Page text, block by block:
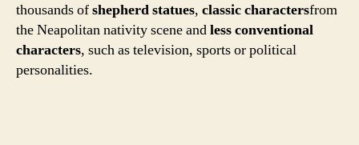
thousands ofshepherd statues, classic charactersfrom
the Neapolitan nativity scene andless conventional
characters, such as television, sports or political
personalities.